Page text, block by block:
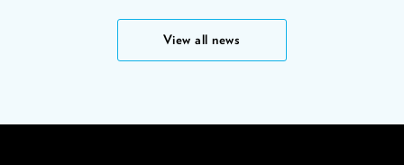
View all news